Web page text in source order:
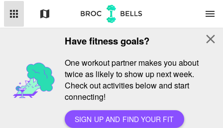
apps map menu
Have fitness goals?
One workout partner makes you about
twice as likely to show up next week.
Check out activities below and start
connecting!
SIGN UP AND FIND YOUR FIT
close